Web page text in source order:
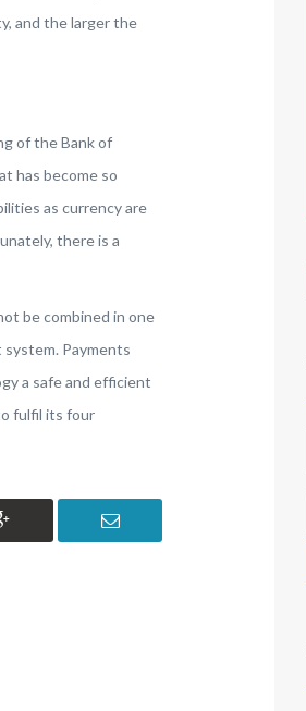
and the larger the
of the Bank of
has become so
as currency are
there is a
be combined in one
Payments
a safe and efficient
fulfil its four